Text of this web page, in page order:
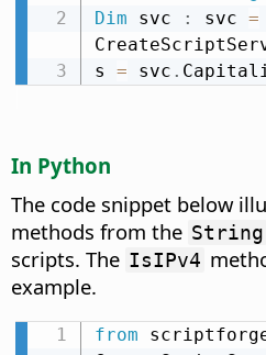
Dim svc : svc =
s = svc .
In Python
The code snippet below
methods from the String
scripts. The IsIPv4
example.
from